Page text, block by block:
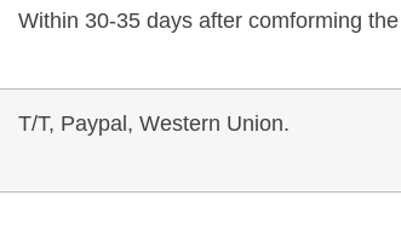
Within 30-35 days after comforming
T/T, Paypal, Western Union.